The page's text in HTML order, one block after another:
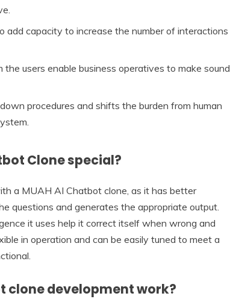
add capacity to increase the number of interactions
the users enable business operatives to make sound
procedures and shifts the burden from human
Clone special?
a MUAH AI Chatbot clone, as it has better
questions and generates the appropriate output.
it uses help it correct itself when wrong and
in operation and can be easily tuned to meet a
clone development work?